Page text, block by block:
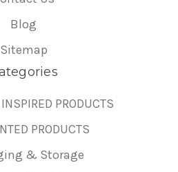
Blog
Sitemap
PRODUCTS
PRODUCTS
& Storage